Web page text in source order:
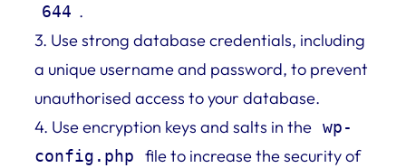
644 .
3. Use strong database credentials, including
a unique username and password, to prevent
unauthorised access to your database.
4. Use encryption keys and salts in the wp-
config.php
file to increase the security of